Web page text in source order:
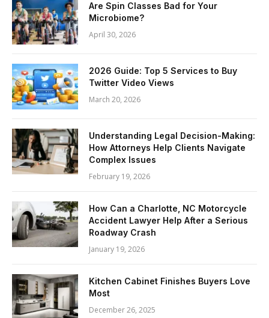
Are Spin Classes Bad for Your
Microbiome?
April 30, 2026
2026 Guide: Top 5 Services to Buy
Twitter Video Views
March 20, 2026
Understanding Legal Decision-Making:
How Attorneys Help Clients Navigate
Complex Issues
February 19, 2026
How Can a Charlotte, NC Motorcycle
Accident Lawyer Help After a Serious
Roadway Crash
January 19, 2026
Kitchen Cabinet Finishes Buyers Love
Most
December 26, 2025